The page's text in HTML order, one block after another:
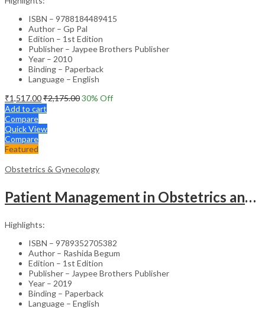
ISBN – 9788184489415
Author – Gp Pal
Edition – 1st Edition
Publisher – Jaypee Brothers Publisher
Year – 2010
Binding – Paperback
Language – English
₹1,517.00₹2,175.0030% Off
Add to cart
Compare
Quick View
Compare
Featured
Obstetrics & Gynecology
Patient Management in Obstetrics and Gynecology – Clinical Guide
Highlights:
ISBN – 9789352705382
Author – Rashida Begum
Edition – 1st Edition
Publisher – Jaypee Brothers Publisher
Year – 2019
Binding – Paperback
Language – English